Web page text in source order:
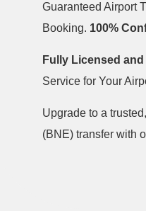
Guaranteed Airport
Booking. 100%
Fully Licensed and
Service for Your
Upgrade to a
(BNE) transfer with